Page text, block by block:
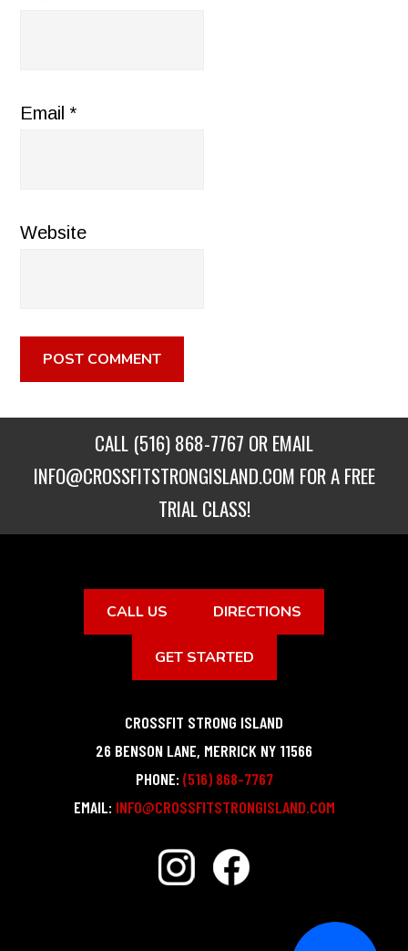
Email*
Website
CALL (516) 868-7767 OR EMAIL
INFO@CROSSFITSTRONGISLAND.COM FOR A FREE
TRIAL CLASS!
CALL US DIRECTIONS
GET STARTED
CROSSFIT STRONG ISLAND
26 BENSON LANE, MERRICK NY 11566
PHONE: (516) 868-7767
EMAIL: INFO@CROSSFITSTRONGISLAND.COM